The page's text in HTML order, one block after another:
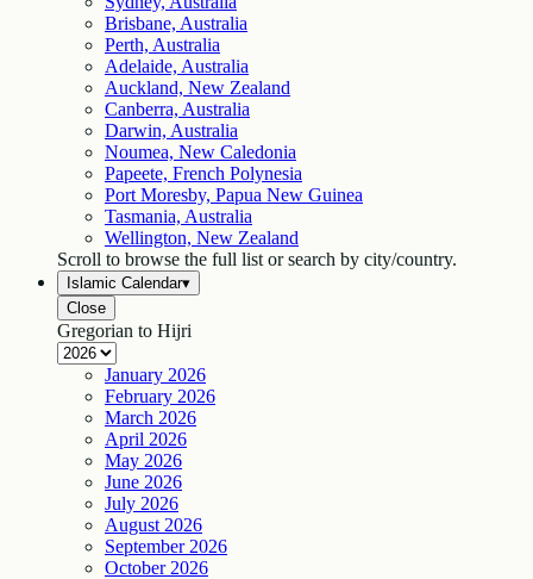
Brisbane, Australia
Perth, Australia
Adelaide, Australia
Auckland, New Zealand
Canberra, Australia
Darwin, Australia
Noumea, New Caledonia
Papeete, French Polynesia
Port Moresby, Papua New Guinea
Tasmania, Australia
Wellington, New Zealand
Scroll to browse the full list or search by city/country.
Islamic Calendar▾
Close
Gregorian to Hijri
January 2026
February 2026
March 2026
April 2026
May 2026
June 2026
July 2026
August 2026
September 2026
October 2026